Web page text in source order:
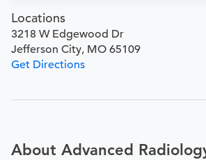
Locations
3218 W Edgewood Dr
Jefferson City, MO 65109
Get Directions
About Advanced